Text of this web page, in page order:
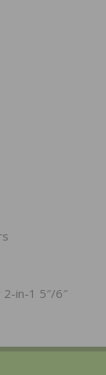
in-1 5″/6″